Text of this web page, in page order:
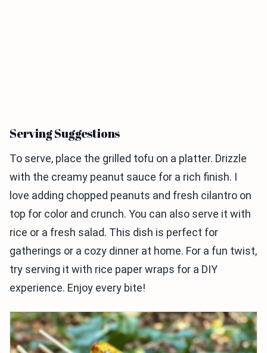
Serving Suggestions
To serve, place the grilled tofu on a platter. Drizzle
with the creamy peanut sauce for a rich finish. I
love adding chopped peanuts and fresh cilantro on
top for color and crunch. You can also serve it with
rice or a fresh salad. This dish is perfect for
gatherings or a cozy dinner at home. For a fun twist,
try serving it with rice paper wraps for a DIY
experience. Enjoy every bite!